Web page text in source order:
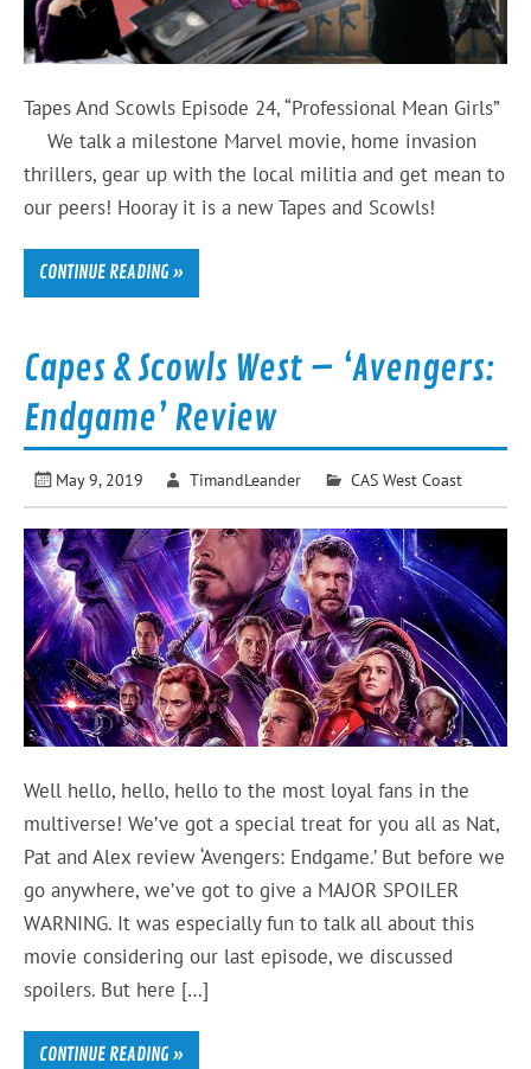
Tapes And Scowls Episode 24, “Professional Mean Girls”
We talk a milestone Marvel movie, home invasion
thrillers, gear up with the local militia and get mean to
our peers! Hooray it is a new Tapes and Scowls!
CONTINUE READING »
Capes & Scowls West – ‘Avengers:
Endgame’ Review
May 9, 2019 TimandLeander CAS West Coast
Well hello, hello, hello to the most loyal fans in the
multiverse! We’ve got a special treat for you all as Nat,
Pat and Alex review ‘Avengers: Endgame.’ But before we
go anywhere, we’ve got to give a MAJOR SPOILER
WARNING. It was especially fun to talk all about this
movie considering our last episode, we discussed
spoilers. But here […]
CONTINUE READING »